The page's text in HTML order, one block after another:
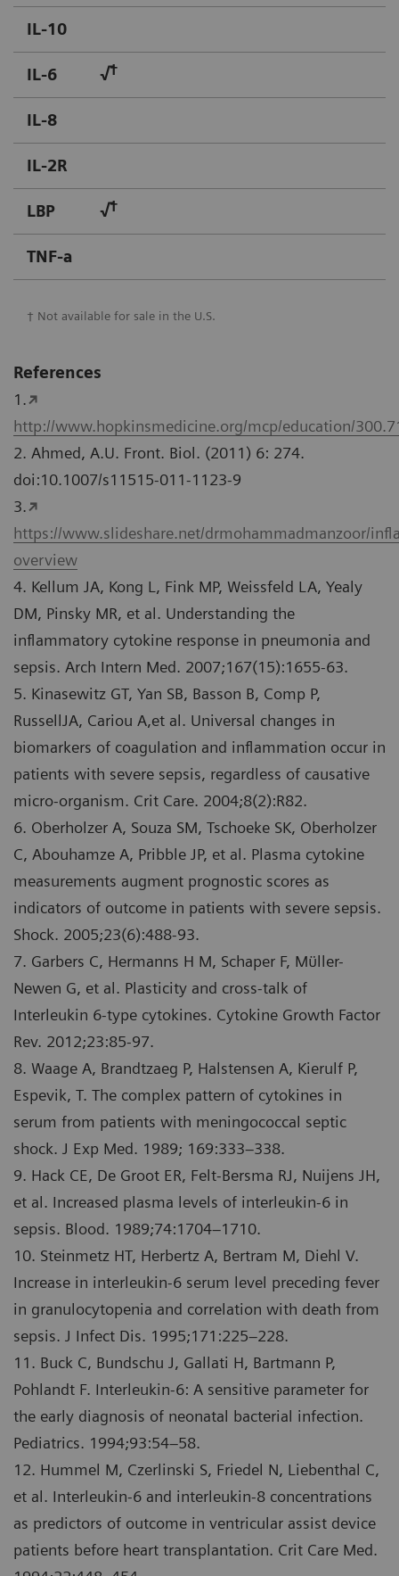
IL-10
IL-6 √†
IL-8
IL-2R
LBP √†
TNF-a
† Not available for sale in the U.S.
References
1.
http://www.hopkinsmedicine.org/mcp/education/
2. Ahmed, A.U. Front. Biol. (2011) 6: 274.
doi:10.1007/s11515-011-1123-9
3.
https://www.slideshare.net/drmohammadmanzoor/
overview
4. Kellum JA, Kong L, Fink MP, Weissfeld LA, Yealy
DM, Pinsky MR, et al. Understanding the
inflammatory cytokine response in pneumonia and
sepsis. Arch Intern Med. 2007;167(15):1655-63.
5. Kinasewitz GT, Yan SB, Basson B, Comp P,
RussellJA, Cariou A,et al. Universal changes in
biomarkers of coagulation and inflammation occur in
patients with severe sepsis, regardless of causative
micro-organism. Crit Care. 2004;8(2):R82.
6. Oberholzer A, Souza SM, Tschoeke SK, Oberholzer
C, Abouhamze A, Pribble JP, et al. Plasma cytokine
measurements augment prognostic scores as
indicators of outcome in patients with severe sepsis.
Shock. 2005;23(6):488-93.
7. Garbers C, Hermanns H M, Schaper F, Mϋller-
Newen G, et al. Plasticity and cross-talk of
Interleukin 6-type cytokines. Cytokine Growth Factor
Rev. 2012;23:85-97.
8. Waage A, Brandtzaeg P, Halstensen A, Kierulf P,
Espevik, T. The complex pattern of cytokines in
serum from patients with meningococcal septic
shock. J Exp Med. 1989; 169:333–338.
9. Hack CE, De Groot ER, Felt-Bersma RJ, Nuijens JH,
et al. Increased plasma levels of interleukin-6 in
sepsis. Blood. 1989;74:1704–1710.
10. Steinmetz HT, Herbertz A, Bertram M, Diehl V.
Increase in interleukin-6 serum level preceding fever
in granulocytopenia and correlation with death from
sepsis. J Infect Dis. 1995;171:225–228.
11. Buck C, Bundschu J, Gallati H, Bartmann P,
Pohlandt F. Interleukin-6: A sensitive parameter for
the early diagnosis of neonatal bacterial infection.
Pediatrics. 1994;93:54–58.
12. Hummel M, Czerlinski S, Friedel N, Liebenthal C,
et al. Interleukin-6 and interleukin-8 concentrations
as predictors of outcome in ventricular assist device
patients before heart transplantation. Crit Care Med.